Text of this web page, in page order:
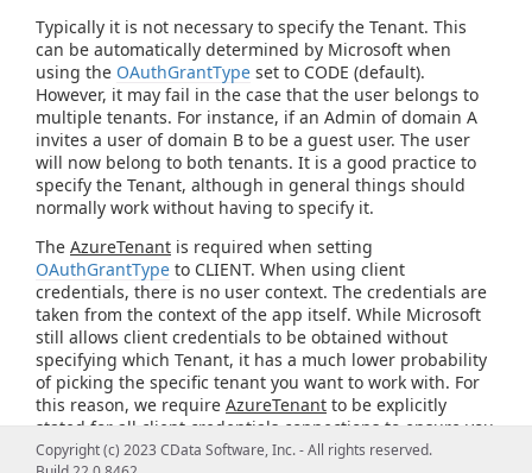
Typically it is not necessary to specify the Tenant. This
can be automatically determined by Microsoft when
using the OAuthGrantType set to CODE (default).
However, it may fail in the case that the user belongs to
multiple tenants. For instance, if an Admin of domain A
invites a user of domain B to be a guest user. The user
will now belong to both tenants. It is a good practice to
specify the Tenant, although in general things should
normally work without having to specify it.
The AzureTenant is required when setting
OAuthGrantType to CLIENT. When using client
credentials, there is no user context. The credentials are
taken from the context of the app itself. While Microsoft
still allows client credentials to be obtained without
specifying which Tenant, it has a much lower probability
of picking the specific tenant you want to work with. For
this reason, we require AzureTenant to be explicitly
stated for all client credentials connections to ensure you
get credentials that are applicable for the domain you
Copyright (c) 2023 CData Software, Inc. - All rights reserved.